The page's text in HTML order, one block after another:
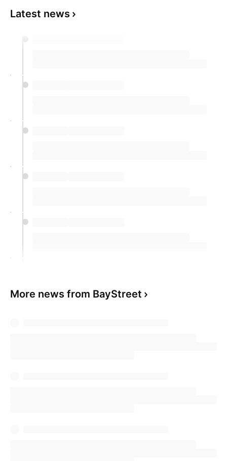
Latest news
More news from BayStreet